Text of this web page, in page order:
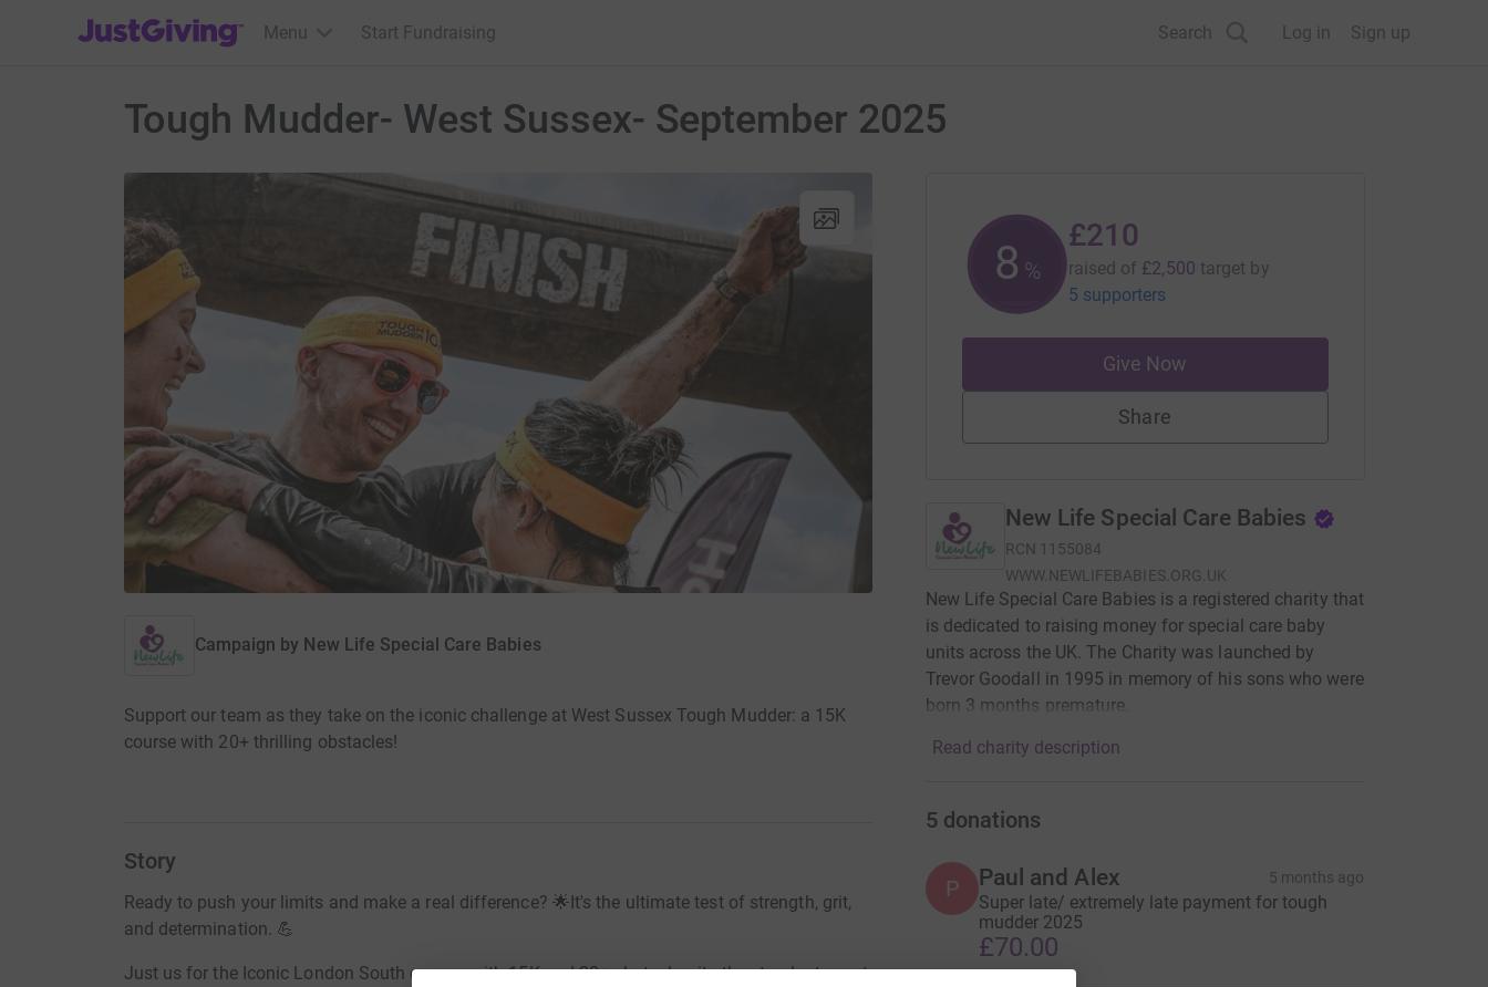
JustGiving’s homepage
Menu Start Fundraising Search Log in Sign up
Tough Mudder- West Sussex- September 2025
Campaign by New Life Special Care Babies
Support our team as they take on the iconic challenge at West Sussex Tough Mudder: a 15K
course with 20+ thrilling obstacles!
Story
Ready to push your limits and make a real difference? 🌟It's the ultimate test of strength, grit,
and determination. 💪
Just us for the Iconic London South course, with 15K and 20+ obstacles, its the standout event
8 %
£210
raised of £2,500 target by
5 supporters
Give Now
Share
New Life Special Care Babies
RCN 1155084
WWW.NEWLIFEBABIES.ORG.UK
New Life Special Care Babies is a registered charity that
is dedicated to raising money for special care baby
units across the UK. The Charity was launched by
Trevor Goodall in 1995 in memory of his sons who were
born 3 months premature.
Read charity description
5 donations
P Paul and Alex 5 months ago
Super late/ extremely late payment for tough
mudder 2025
£70.00